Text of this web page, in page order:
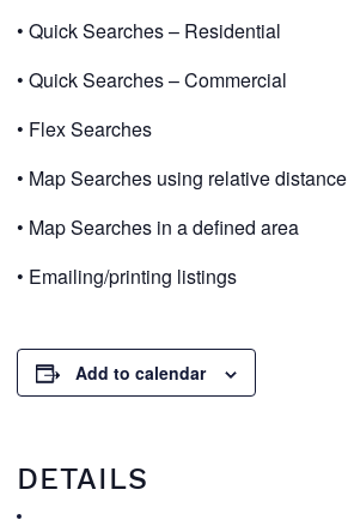
• Quick Searches – Residential
• Quick Searches – Commercial
• Flex Searches
• Map Searches using relative distance
• Map Searches in a defined area
• Emailing/printing listings
Add to calendar
DETAILS